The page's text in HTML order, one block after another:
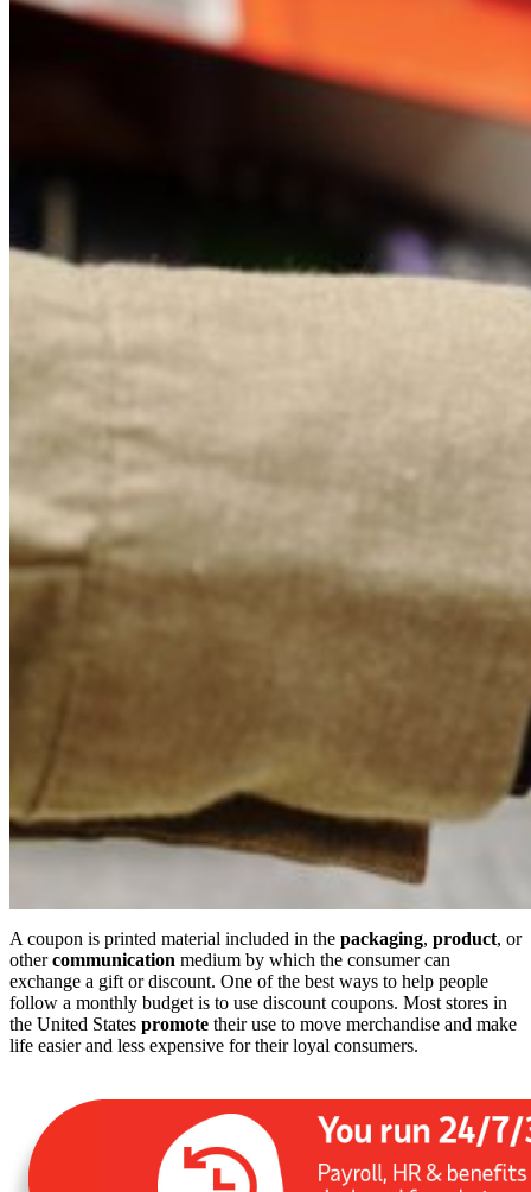
A coupon is printed material included in the packaging, product, or
othercommunication medium by which the consumer can
exchange a gift or discount. One of the best ways to help people
follow a monthly budget is to use discount coupons. Most stores in
the United States promote their use to move merchandise and make
life easier and less expensive for their loyal consumers.